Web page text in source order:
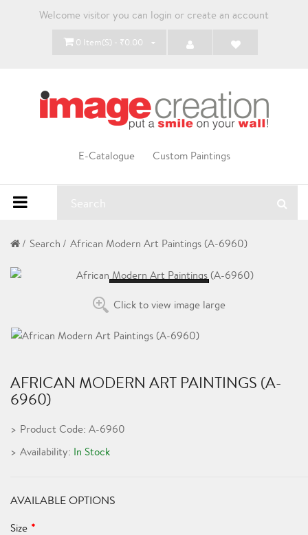
Welcome visitor you can login or create an account
0 Item(s) - ₹0.00
E-Catalogue Custom Paintings
Search African Modern Art Paintings (A-6960)
Click to view image large
AFRICAN MODERN ART PAINTINGS (A-
6960)
Product Code: A-6960
Availability: In Stock
AVAILABLE OPTIONS
Size